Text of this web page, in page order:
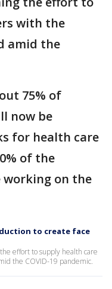
with the
amid the
75% of
now be
for health care
of the
working on the
to create face
effort to supply health care
the COVID-19 pandemic.